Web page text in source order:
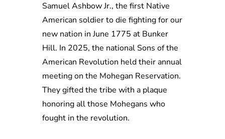
SamuelAshbowJr., the first Native
American soldier to die fighting for our
new nation in June 1775 at Bunker
Hill. In 2025, the national Sons of the
American Revolution held their annual
meeting on the Mohegan Reservation.
They gifted the tribe with a plaque
honoring all those Mohegans who
fought in the revolution.